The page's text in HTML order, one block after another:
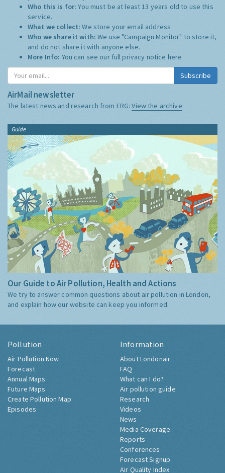
Who this is for:You must be at least 13 years old to use this
service.
What we collect:We store your email address
Who we share it with:We use "Campaign Monitor" to store it,
and do not share it with anyone else.
More Info: You can see our full privacy notice here
Subscribe
AirMail newsletter
The latest news and research from ERG:View the archive
Guide
Our Guide to Air Pollution, Health and Actions
We try to answer common questions about air pollution in London,
and explain how our website can keep you informed.
Pollution
Air Pollution Now
Forecast
Annual Maps
Future Maps
Create Pollution Map
Episodes
Information
About Londonair
FAQ
What can I do?
Air pollution guide
Research
Videos
News
Media Coverage
Reports
Conferences
Forecast Signup
Air Quality Index